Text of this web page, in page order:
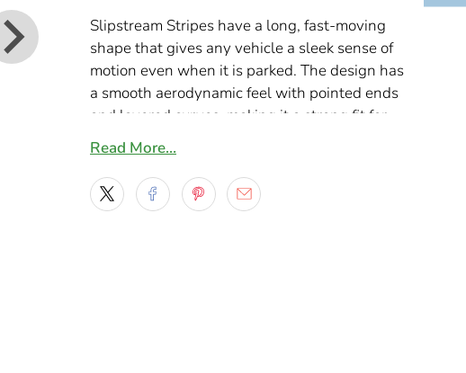
Slipstream Stripes have a long, fast-moving
shape that gives any vehicle a sleek sense of
motion even when it is parked. The design has
a smooth aerodynamic feel with pointed ends
and layered curves, making it a strong fit for
sporty cars, custom trucks, and daily drivers
that need something more refined than a basic
straight stripe.
Read More…